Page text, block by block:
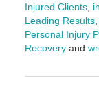
Injured Clients,
Leading Results,
Personal Injury
Recoveryand
July